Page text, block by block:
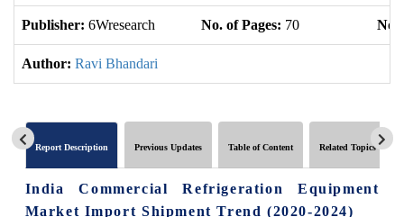
Publisher: 6Wresearch No. of Pages: 70 No.
Author: Ravi Bhandari
Report Description Previous Updates Table of Content Related Topics
India Commercial Refrigeration Equipment
Market Import Shipment Trend (2020-2024)